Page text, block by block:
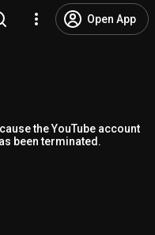
Open App
the YouTube account
been terminated.